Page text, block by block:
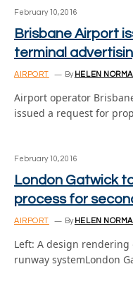
February 10, 2016
Brisbane Airport
terminal
AIRPORT By HELEN
Airport operator
issued a request for
February 10, 2016
London Gatwick
process for
AIRPORT By HELEN
Left: A design rendering
runway systemLondon